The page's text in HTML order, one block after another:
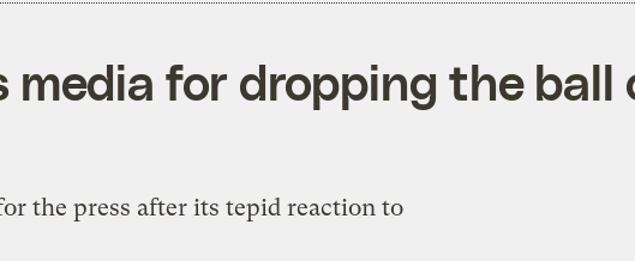
media for dropping the ball
the press after its tepid reaction to